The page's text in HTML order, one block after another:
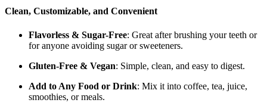
Clean, Customizable, and Convenient
Flavorless & Sugar-Free: Great after brushing your teeth or
for anyone avoiding sugar or sweeteners.
Gluten-Free & Vegan: Simple, clean, and easy to digest.
Add to Any Food or Drink: Mix it into coffee, tea, juice,
smoothies, or meals.